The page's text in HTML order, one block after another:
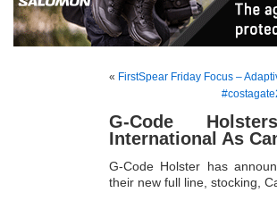
« FirstSpear Friday Focus –
G-Code
International As
G-Code Holster has
their new full line, stocking,